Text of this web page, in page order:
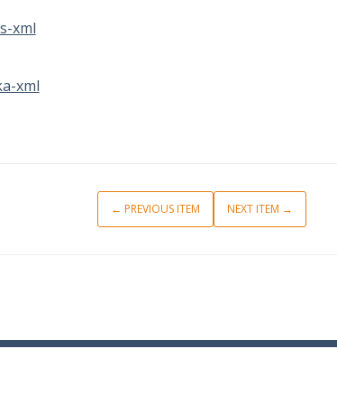
xml
xml
← PREVIOUS ITEM NEXT ITEM →